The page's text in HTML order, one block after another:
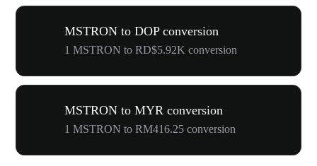
MSTRON to DOP conversion
1 MSTRON to RD$5.92K conversion
MSTRON to MYR conversion
1 MSTRON to RM416.25 conversion